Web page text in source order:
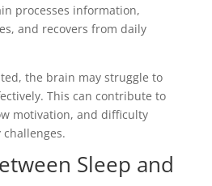
processes information,
and recovers from daily
the brain may struggle to
This can contribute to
motivation, and difficulty
Sleep and